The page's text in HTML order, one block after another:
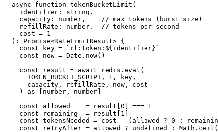
async function tokenBucketLimit(
  identifier: string,
  capacity: number,    // max tokens (burst size)
  refillRate: number,  // tokens per second
  cost = 1
): Promise<RateLimitResult> {
  const key = `rl:token:${identifier}`
  const now = Date.now()
  const result = await redis.eval(
    TOKEN_BUCKET_SCRIPT, 1, key,
    capacity, refillRate, now, cost
  ) as [number, number]
  const allowed    = result[0] === 1
  const remaining  = result[1]
const tokensNeeded = cost - (allowed ? 0 :
const retryAfter = allowed ? undefined :